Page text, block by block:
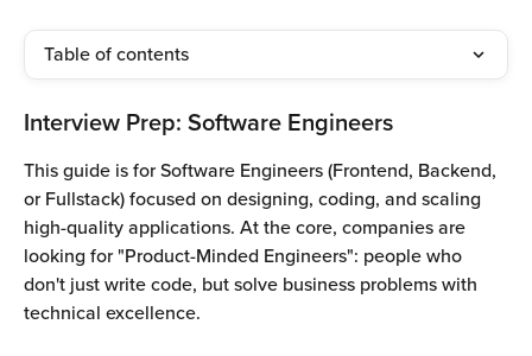
Table of contents
Interview Prep: Software Engineers
This guide is for Software Engineers (Frontend, Backend,
or Fullstack) focused on designing, coding, and scaling
high-quality applications. At the core, companies are
looking for "Product-Minded Engineers": people who
don't just write code, but solve business problems with
technical excellence.